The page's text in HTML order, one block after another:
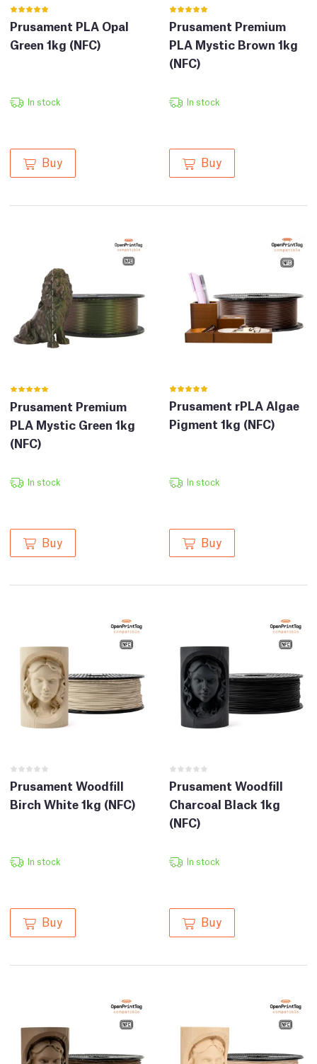
Prusament PLA Opal
Green 1kg (NFC)
In stock
Buy
Prusament Premium
PLA Mystic Brown 1kg
(NFC)
In stock
Buy
Prusament Premium
PLA Mystic Green 1kg
(NFC)
In stock
Buy
Prusament rPLA Algae
Pigment 1kg (NFC)
In stock
Buy
Prusament Woodfill
Birch White 1kg (NFC)
In stock
Buy
Prusament Woodfill
Charcoal Black 1kg
(NFC)
In stock
Buy